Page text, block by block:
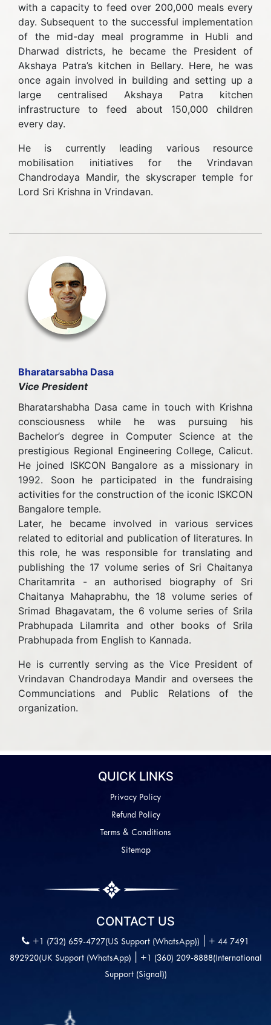
with a capacity to feed over 200,000 meals every
day. Subsequent to the successful implementation
of the mid-day meal programme in Hubli and
Dharwad districts, he became the President of
Akshaya Patra’s kitchen in Bellary. Here, he was
once again involved in building and setting up a
large centralised Akshaya Patra kitchen
infrastructure to feed about 150,000 children
every day.
He is currently leading various resource
mobilisation initiatives for the Vrindavan
Chandrodaya Mandir, the skyscraper temple for
Lord Sri Krishna in Vrindavan.
Bharatarsabha Dasa
Vice President
Bharatarshabha Dasa came in touch with Krishna
consciousness while he was pursuing his
Bachelor’s degree in Computer Science at the
prestigious Regional Engineering College, Calicut.
He joined ISKCON Bangalore as a missionary in
1992. Soon he participated in the fundraising
activities for the construction of the iconic ISKCON
Bangalore temple.
Later, he became involved in various services
related to editorial and publication of literatures. In
this role, he was responsible for translating and
publishing the 17 volume series of Sri Chaitanya
Charitamrita - an authorised biography of Sri
Chaitanya Mahaprabhu, the 18 volume series of
Srimad Bhagavatam, the 6 volume series of Srila
Prabhupada Lilamrita and other books of Srila
Prabhupada from English to Kannada.
He is currently serving as the Vice President of
Vrindavan Chandrodaya Mandir and oversees the
Communciations and Public Relations of the
organization.
QUICK LINKS
Privacy Policy
Refund Policy
Terms & Conditions
Sitemap
CONTACT US
+1 (732) 659-4727(US Support (WhatsApp)) + 44 7491
892920(UK Support (WhatsApp) +1 (360) 209-8888(International
Support (Signal))